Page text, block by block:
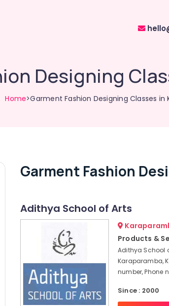
Designing
Home>Garment Fashion Designing Classes in
Garment Fashion
Adithya School of Arts
Products &
Adithya School
Karaparamba,
number, Phone
Since : 2000